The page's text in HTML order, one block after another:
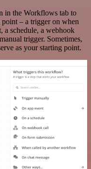
in the Workflows tab to
– a trigger on when
a schedule, a webhook
trigger. Sometimes,
as your starting point.